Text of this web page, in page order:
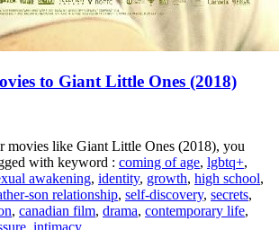
to Giant Little Ones (2018)
movies like Giant Little Ones (2018), you
with keyword : coming of age, lgbtq+,
awakening, identity, growth, high school,
son relationship, self-discovery, secrets,
, canadian film, drama, contemporary life,